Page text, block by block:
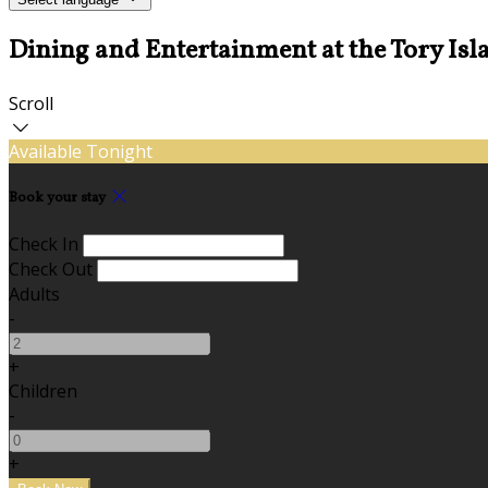
Dining and Entertainment at the Tory
Scroll
Available Tonight
Book your stay
Check In
Check Out
Adults
-
+
Children
-
+